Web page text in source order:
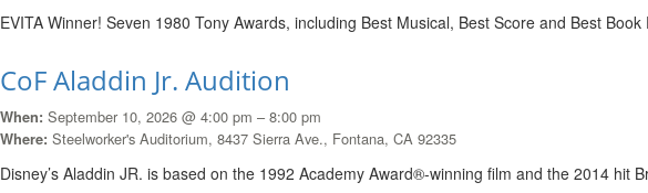
EVITA Winner! Seven 1980 Tony Awards, including Best Musical, Best Score and Best
CoF Aladdin Jr. Audition
When: September 10, 2026 @ 4:00 pm – 8:00 pm
Where: Steelworker's Auditorium, 8437 Sierra Ave., Fontana, CA 92335
Disney’s Aladdin JR. is based on the 1992 Academy Award®-winning film and the 2014 hit